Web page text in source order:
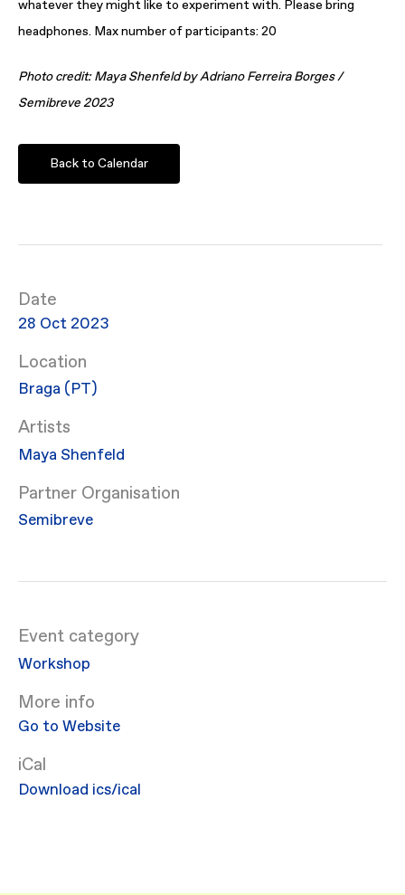
whatever they might like to experiment with. Please bring
headphones. Max number of participants: 20
Photo credit: Maya Shenfeld by Adriano Ferreira Borges /
Semibreve 2023
Back to Calendar
Date
28 Oct 2023
Location
Braga (PT)
Artists
Maya Shenfeld
Partner Organisation
Semibreve
Event category
Workshop
More info
Go to Website
iCal
Download ics/ical